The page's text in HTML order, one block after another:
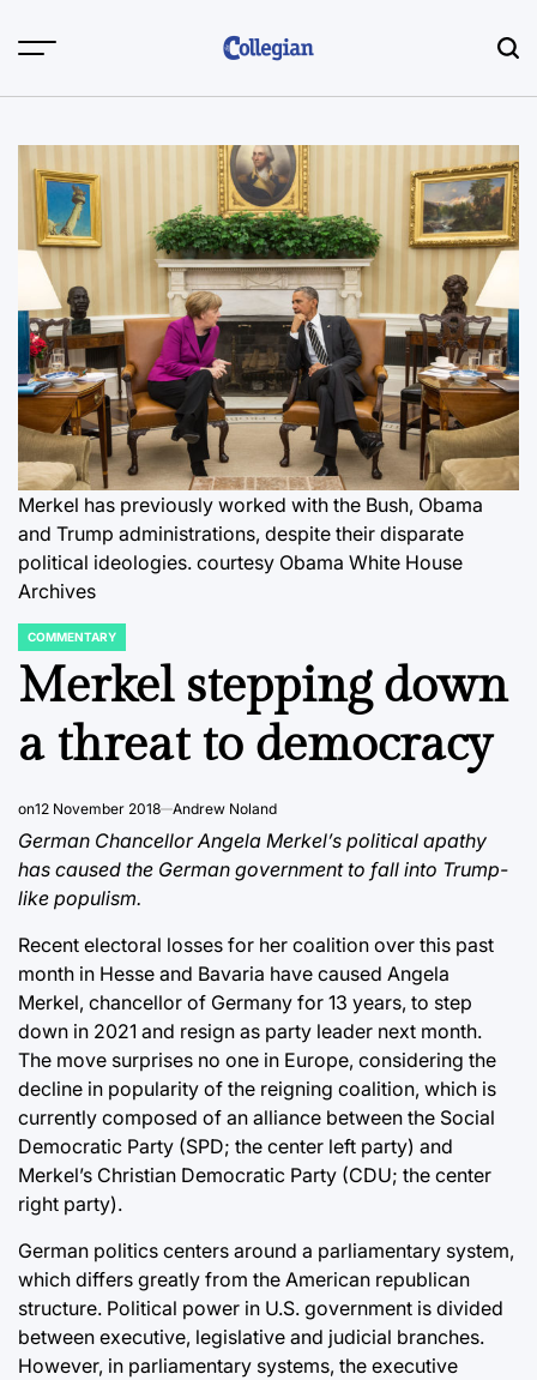
Merkel has previously worked with the Bush, Obama
and Trump administrations, despite their disparate
political ideologies. courtesy Obama White House
Archives
POSTED
IN
COMMENTARY
Merkel stepping down
a threat to democracy
on12 November 2018 Andrew Noland
German Chancellor Angela Merkel’s political apathy
has caused the German government to fall into Trump-
like populism.
Recent electoral losses for her coalition over this past
month in Hesse and Bavaria have caused Angela
Merkel, chancellor of Germany for 13 years, to step
down in 2021 and resign as party leader next month.
The move surprises no one in Europe, considering the
decline in popularity of the reigning coalition, which is
currently composed of an alliance between the Social
Democratic Party (SPD; the center left party) and
Merkel’s Christian Democratic Party (CDU; the center
right party).
German politics centers around a parliamentary system,
which differs greatly from the American republican
structure. Political power in U.S. government is divided
between executive, legislative and judicial branches.
However, in parliamentary systems, the executive